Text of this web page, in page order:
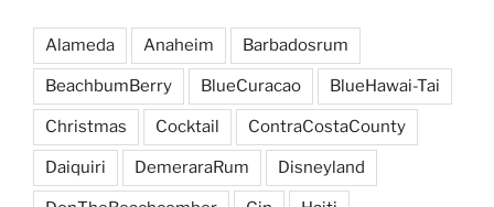
Alameda Anaheim Barbadosrum
BeachbumBerry BlueCuracao BlueHawai-Tai
Christmas Cocktail ContraCostaCounty
Daiquiri DemeraraRum Disneyland